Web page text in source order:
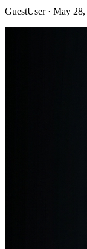
GuestUser · May